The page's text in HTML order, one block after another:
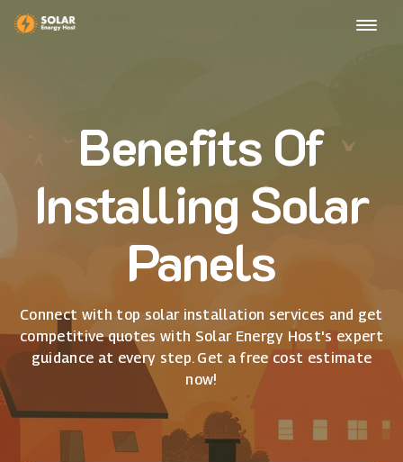
Benefits Of
Installing Solar
Panels
Connect with top solar installation services and get
competitive quotes with Solar Energy Host's expert
guidance at every step. Get a free cost estimate
now!